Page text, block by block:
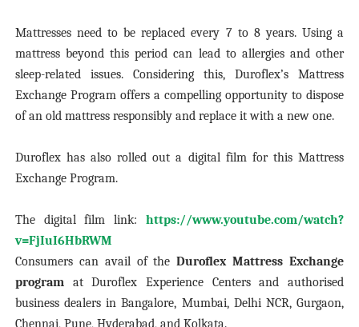
Mattresses need to be replaced every 7 to 8 years. Using a
mattress beyond this period can lead to allergies and other
sleep-related issues. Considering this, Duroflex’s Mattress
Exchange Program offers a compelling opportunity to dispose
of an old mattress responsibly and replace it with a new one.
Duroflex has also rolled out a digital film for this Mattress
Exchange Program.
The digital film link:https://www.youtube.com/watch?
v=FjIuI6HbRWM
Consumers can avail of theDuroflex Mattress Exchange
programat Duroflex Experience Centers and authorised
business dealers in Bangalore, Mumbai, Delhi NCR, Gurgaon,
Chennai, Pune, Hyderabad, and Kolkata.